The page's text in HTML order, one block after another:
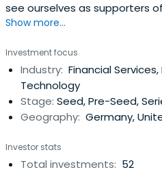
see ourselves as supporters
worldwide. Having scaled businesses from ideation to
decade.
Show more...
Investment focus
Industry: Financial
Technology
Stage: Seed, Pre-Seed,
Geography: Germany,
Investor stats
Total investments: 52